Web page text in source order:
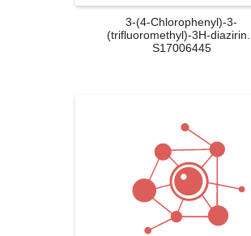
3-(4-Chlorophenyl)-3-
(trifluoromethyl)-3H-diazirin...
S17006445